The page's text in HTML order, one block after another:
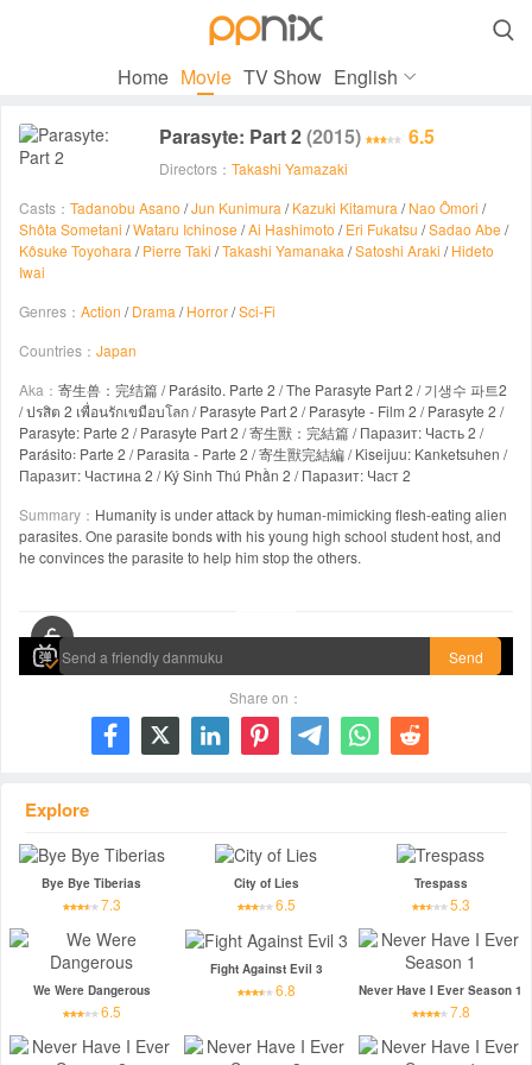

Home Movie TV Show English
Parasyte: Part 2(2015) 6.5
Directors： Takashi Yamazaki
Casts： Tadanobu Asano /Jun Kunimura /Kazuki Kitamura /Nao Ômori /
Shôta Sometani /Wataru Ichinose /Ai Hashimoto /Eri Fukatsu /Sadao Abe /
Kôsuke Toyohara /Pierre Taki /Takashi Yamanaka /Satoshi Araki /Hideto
Iwai
Genres： Action /Drama /Horror/Sci-Fi
Countries： Japan
Aka： 寄生兽：完结篇 / Parásito. Parte 2 / The Parasyte Part 2 / 기생수 파트2
/ ปรสิต 2 เพื่อนรักเขมือบโลก / Parasyte Part 2 / Parasyte - Film 2 / Parasyte 2 /
Parasyte: Parte 2 / Parasyte Part 2 / 寄生獸：完結篇 / Паразит: Часть 2 /
Parásito꞉ Parte 2 / Parasita - Parte 2 / 寄生獸完結編 / Kiseijuu: Kanketsuhen /
Паразит: Частина 2 / Ký Sinh Thú Phần 2 / Паразит: Част 2
Summary： Humanity is under attack by human-mimicking flesh-eating alien
parasites. One parasite bonds with his young high school student host, and
he convinces the parasite to help him stop the others.
Send
Share on：
      
Explore
Bye Bye Tiberias
7.3
City of Lies
6.5
Trespass
5.3
We Were Dangerous
6.5
Fight Against Evil 3
6.8 Never Have I Ever Season 1
7.8